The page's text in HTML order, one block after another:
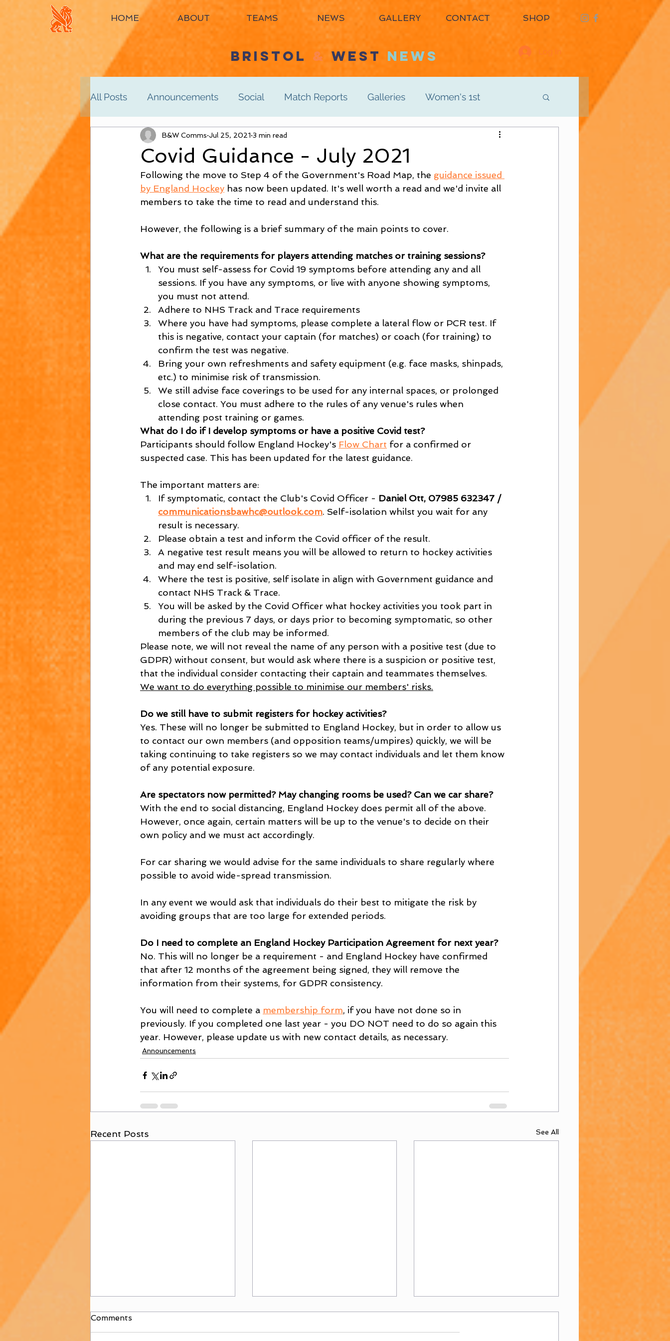
HOME ABOUT TEAMS NEWS GALLERY CONTACT SHOP
BRISTOL & WEST NEWS Log In
All Posts Announcements Social Match Reports Galleries Women's 1st
Women's 2nd Women's 3rd Women's 4th Men's 3rd
Men's 4th Men's 5th Men's 6th Juniors Mixed Masters
Covid Guidance - July 2021
B&W Comms Jul 25, 2021 3 min read
Following the move to Step 4 of the Government's Road Map, the guidance issued
by England Hockey has now been updated. It's well worth a read and we'd invite all
members to take the time to read and understand this.
However, the following is a brief summary of the main points to cover.
What are the requirements for players attending matches or training sessions?
You must self-assess for Covid 19 symptoms before attending any and all
sessions. If you have any symptoms, or live with anyone showing symptoms,
you must not attend.
Adhere to NHS Track and Trace requirements
Where you have had symptoms, please complete a lateral flow or PCR test. If
this is negative, contact your captain (for matches) or coach (for training) to
confirm the test was negative.
Bring your own refreshments and safety equipment (e.g. face masks, shinpads,
etc.) to minimise risk of transmission.
We still advise face coverings to be used for any internal spaces, or prolonged
close contact. You must adhere to the rules of any venue's rules when
attending post training or games.
What do I do if I develop symptoms or have a positive Covid test?
Participants should follow England Hockey's Flow Chart for a confirmed or
suspected case. This has been updated for the latest guidance.
The important matters are:
If symptomatic, contact the Club's Covid Officer - Daniel Ott, 07985 632347 /
communicationsbawhc@outlook.com. Self-isolation whilst you wait for any
result is necessary.
Please obtain a test and inform the Covid officer of the result.
A negative test result means you will be allowed to return to hockey activities
and may end self-isolation.
Where the test is positive, self isolate in align with Government guidance and
contact NHS Track & Trace.
You will be asked by the Covid Officer what hockey activities you took part in
during the previous 7 days, or days prior to becoming symptomatic, so other
members of the club may be informed.
Please note, we will not reveal the name of any person with a positive test (due to
GDPR) without consent, but would ask where there is a suspicion or positive test,
that the individual consider contacting their captain and teammates themselves.
We want to do everything possible to minimise our members' risks.
Do we still have to submit registers for hockey activities?
Yes. These will no longer be submitted to England Hockey, but in order to allow us
to contact our own members (and opposition teams/umpires) quickly, we will be
taking continuing to take registers so we may contact individuals and let them know
of any potential exposure.
Are spectators now permitted? May changing rooms be used? Can we car share?
With the end to social distancing, England Hockey does permit all of the above.
However, once again, certain matters will be up to the venue's to decide on their
own policy and we must act accordingly.
For car sharing we would advise for the same individuals to share regularly where
possible to avoid wide-spread transmission.
In any event we would ask that individuals do their best to mitigate the risk by
avoiding groups that are too large for extended periods.
Do I need to complete an England Hockey Participation Agreement for next year?
No. This will no longer be a requirement - and England Hockey have confirmed
that after 12 months of the agreement being signed, they will remove the
information from their systems, for GDPR consistency.
You will need to complete a membership form, if you have not done so in
previously. If you completed one last year - you DO NOT need to do so again this
year. However, please update us with new contact details, as necessary.
Announcements
Recent Posts See All
Comments